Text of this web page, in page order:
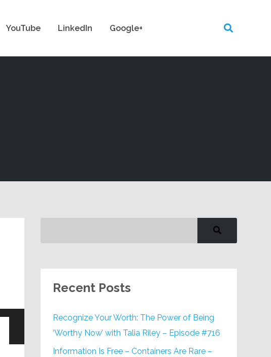
YouTube LinkedIn Google+
Recent Posts
Recognize Your Worth: The Power of Being
‘Worthy Now’ with Talia Riley – Episode #716
Information Is Free – Containers Are Rare –